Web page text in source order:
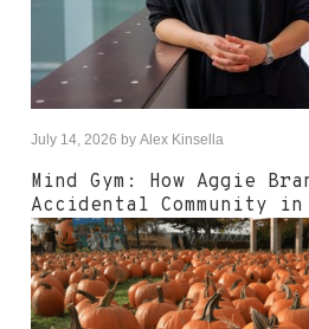
July 14, 2026 by Alex Kinsella
Mind Gym: How Aggie
Accidental Community